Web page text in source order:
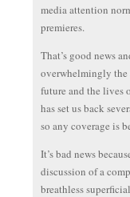
media attention
premieres.
That’s good news
overwhelmingly the
future and the lives
has set us back
so any coverage is
It’s bad news
discussion of a
breathless